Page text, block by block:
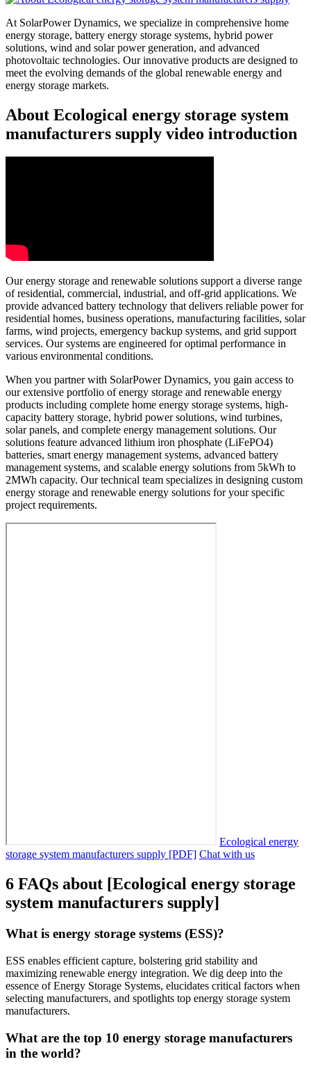
At SolarPower Dynamics, we specialize in comprehensive home
energy storage, battery energy storage systems, hybrid power
solutions, wind and solar power generation, and advanced
photovoltaic technologies. Our innovative products are designed to
meet the evolving demands of the global renewable energy and
energy storage markets.
About Ecological energy storage system
manufacturers supply video introduction
Our energy storage and renewable solutions support a diverse range
of residential, commercial, industrial, and off-grid applications. We
provide advanced battery technology that delivers reliable power for
residential homes, business operations, manufacturing facilities, solar
farms, wind projects, emergency backup systems, and grid support
services. Our systems are engineered for optimal performance in
various environmental conditions.
When you partner with SolarPower Dynamics, you gain access to
our extensive portfolio of energy storage and renewable energy
products including complete home energy storage systems, high-
capacity battery storage, hybrid power solutions, wind turbines,
solar panels, and complete energy management solutions. Our
solutions feature advanced lithium iron phosphate (LiFePO4)
batteries, smart energy management systems, advanced battery
management systems, and scalable energy solutions from 5kWh to
2MWh capacity. Our technical team specializes in designing custom
energy storage and renewable energy solutions for your specific
project requirements.
Ecological energy
storage system manufacturers supply [PDF] Chat with us
6 FAQs about [Ecological energy storage
system manufacturers supply]
What is energy storage systems (ESS)?
ESS enables efficient capture, bolstering grid stability and
maximizing renewable energy integration. We dig deep into the
essence of Energy Storage Systems, elucidates critical factors when
selecting manufacturers, and spotlights top energy storage system
manufacturers.
What are the top 10 energy storage manufacturers
in the world?